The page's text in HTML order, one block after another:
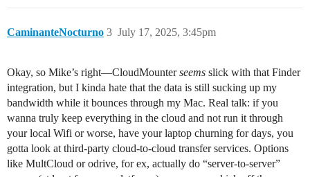
CaminanteNocturno July 17, 2025, 3:45pm
3
Okay, so Mike’s right—CloudMounterseems slick with that Finder
integration, but I kinda hate that the data is still sucking up my
bandwidth while it bounces through my Mac. Real talk: if you
wanna truly keep everything in the cloud and not run it through
your local Wifi or worse, have your laptop churning for days, you
gotta look at third-party cloud-to-cloud transfer services. Options
like MultCloud or odrive, for ex, actually do “server-to-server”